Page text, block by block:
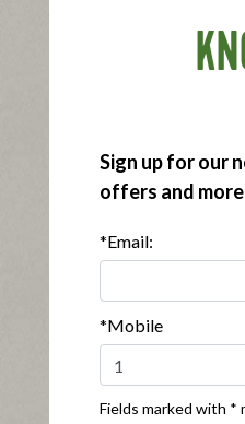
Buy
Applegate Organics
Sign up for our
offers and
*Email:
*Mobile
Fields marked with *